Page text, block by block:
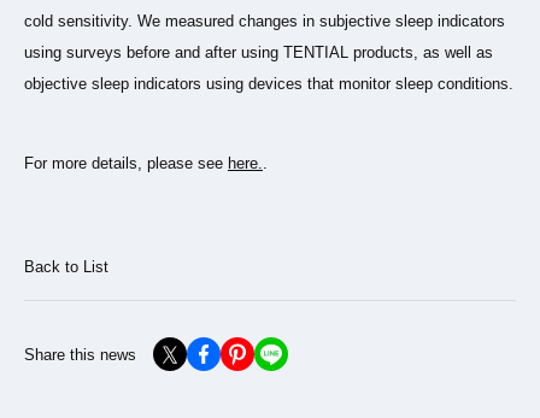
cold sensitivity. We measured changes in subjective sleep indicators
using surveys before and after using TENTIAL products, as well as
objective sleep indicators using devices that monitor sleep conditions.
For more details, please see here..
Back to List
Share this news